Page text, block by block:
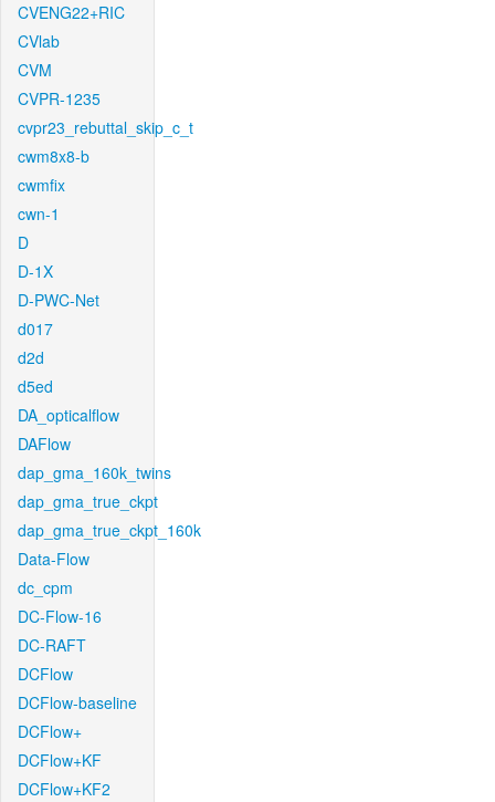
CVENG22+RIC
CVlab
CVM
CVPR-1235
cvpr23_rebuttal_skip_c_t
cwm8x8-b
cwmfix
cwn-1
D
D-1X
D-PWC-Net
d017
d2d
d5ed
DA_opticalflow
DAFlow
dap_gma_160k_twins
dap_gma_true_ckpt
dap_gma_true_ckpt_160k
Data-Flow
dc_cpm
DC-Flow-16
DC-RAFT
DCFlow
DCFlow-baseline
DCFlow+
DCFlow+KF
DCFlow+KF2